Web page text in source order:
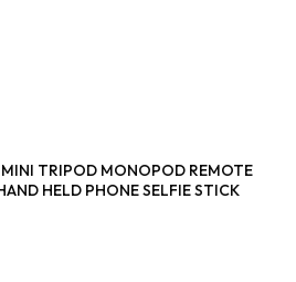
MINI TRIPOD MONOPOD REMOTE
HELD PHONE SELFIE STICK